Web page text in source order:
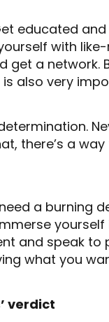
educated
with
get a network.
also very
there’s a
a burning
and speak to
what you
verdict